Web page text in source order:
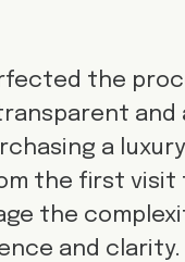
the
and
a
the first
the
and clarity.